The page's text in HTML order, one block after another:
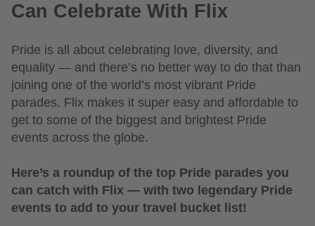
Can Celebrate With Flix
Pride is all about celebrating love, diversity, and
equality — and there’s no better way to do that than
joining one of the world’s most vibrant Pride
parades. Flix makes it super easy and affordable to
get to some of the biggest and brightest Pride
events across the globe.
Here’s a roundup of the top Pride parades you
can catch with Flix — with two legendary Pride
events to add to your travel bucket list!